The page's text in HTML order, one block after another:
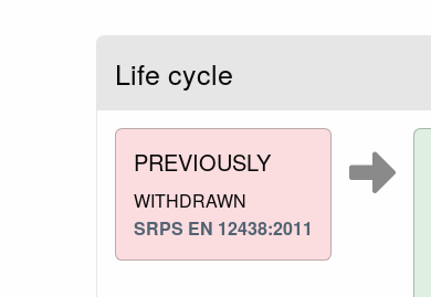
Life cycle
PREVIOUSLY
WITHDRAWN
SRPS EN 12438:2011